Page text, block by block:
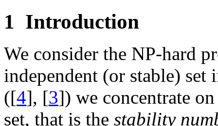
1 Introduction
We consider the NP-hard
independent (or stable) set
([4], [3]) we concentrate
set, that is the stability